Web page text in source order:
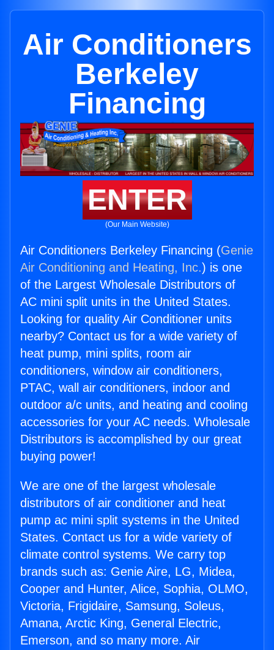
Air Conditioners
Berkeley
Financing
ENTER
(Our Main Website)
Air Conditioners Berkeley Financing (Genie
Air Conditioning and Heating, Inc.) is one
of the Largest Wholesale Distributors of
AC mini split units in the United States.
Looking for quality Air Conditioner units
nearby? Contact us for a wide variety of
heat pump, mini splits, room air
conditioners, window air conditioners,
PTAC, wall air conditioners, indoor and
outdoor a/c units, and heating and cooling
accessories for your AC needs. Wholesale
Distributors is accomplished by our great
buying power!
We are one of the largest wholesale
distributors of air conditioner and heat
pump ac mini split systems in the United
States. Contact us for a wide variety of
climate control systems. We carry top
brands such as: Genie Aire, LG, Midea,
Cooper and Hunter, Alice, Sophia, OLMO,
Victoria, Frigidaire, Samsung, Soleus,
Amana, Arctic King, General Electric,
Emerson, and so many more. Air